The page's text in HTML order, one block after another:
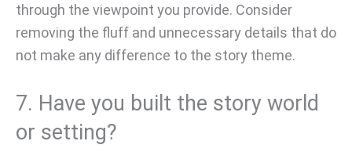
through the viewpoint you provide. Consider
removing the fluff and unnecessary details that do
not make any difference to the story theme.
7. Have you built the story world
or setting?